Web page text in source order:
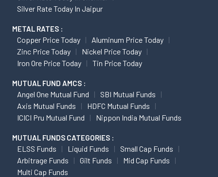
Silver Rate Today In Jaipur
METAL RATES :
Copper Price Today
Aluminum Price Today
Zinc Price Today
Nickel Price Today
Iron Ore Price Today
Tin Price Today
MUTUAL FUND AMCS :
Angel One Mutual Fund
SBI Mutual Funds
Axis Mutual Funds
HDFC Mutual Funds
ICICI Pru Mutual Fund
Nippon India Mutual Funds
MUTUAL FUNDS CATEGORIES :
ELSS Funds Liquid Funds
Small Cap Funds
Arbitrage Funds
Gilt Funds
Mid Cap Funds
Multi Cap Funds